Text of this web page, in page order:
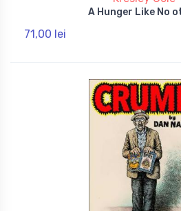
A Hunger Like No
71,00 lei